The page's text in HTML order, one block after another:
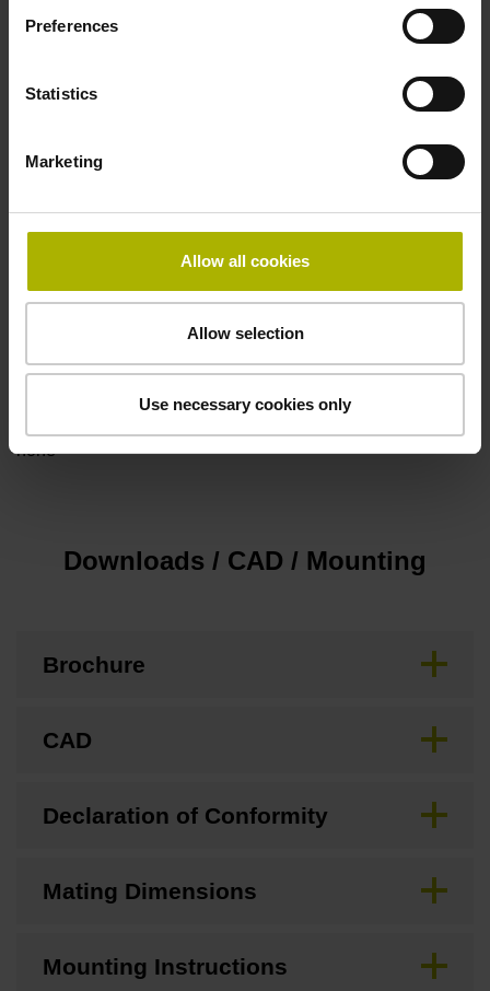
Preferences
Statistics
Marketing
Allow all cookies
Allow selection
Use necessary cookies only
Power supply
Electrical connection
Special characteristics, linear encoder
none
Downloads / CAD / Mounting
Brochure
CAD
Declaration of Conformity
Mating Dimensions
Mounting Instructions